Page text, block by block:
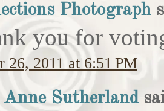
Photograph
you for
26, 2011 at 6:51 PM
Sutherland